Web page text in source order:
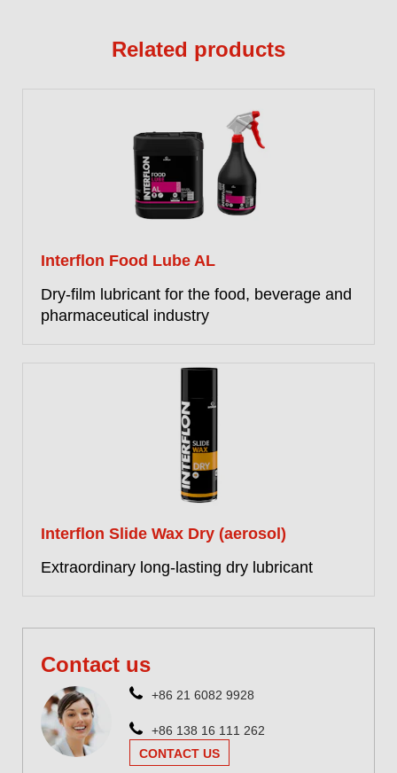
Related products
Interflon Food Lube AL
Dry-film lubricant for the food, beverage and
pharmaceutical industry
Interflon Slide Wax Dry (aerosol)
Extraordinary long-lasting dry lubricant
Contact us
+86 21 6082 9928
+86 138 16 111 262
CONTACT US